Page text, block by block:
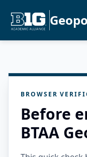
BROWSER
Before
BTAA